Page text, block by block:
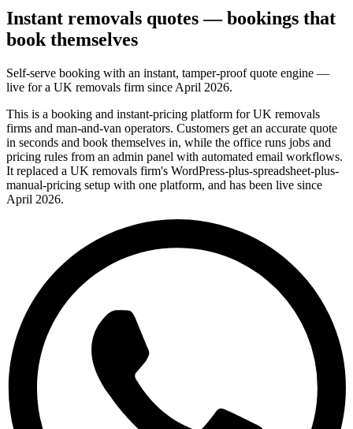
Instant removals quotes — bookings that
book themselves
Self-serve booking with an instant, tamper-proof quote engine —
live for a UK removals firm since April 2026.
This is a booking and instant-pricing platform for UK removals
firms and man-and-van operators. Customers get an accurate quote
in seconds and book themselves in, while the office runs jobs and
pricing rules from an admin panel with automated email workflows.
It replaced a UK removals firm's WordPress-plus-spreadsheet-plus-
manual-pricing setup with one platform, and has been live since
April 2026.